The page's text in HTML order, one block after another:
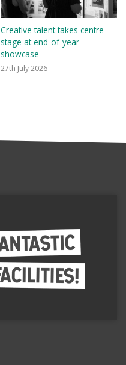
Creative talent takes centre
stage at end-of-year
showcase
27th July 2026